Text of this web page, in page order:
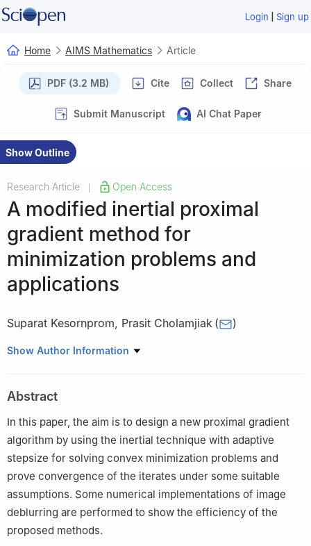
Login | Sign up
Home AIMS Mathematics Article
PDF (3.2 MB) Cite Collect Share
Submit Manuscript AI Chat Paper
Show Outline
Research Article Open Access
A modified inertial proximal
gradient method for
minimization problems and
applications
Suparat Kesornprom, Prasit Cholamjiak ( )
School of Science, University of Phayao, Phayao, Thailand
Show Author Information
Abstract
In this paper, the aim is to design a new proximal gradient
algorithm by using the inertial technique with adaptive
stepsize for solving convex minimization problems and
prove convergence of the iterates under some suitable
assumptions. Some numerical implementations of image
deblurring are performed to show the efficiency of the
proposed methods.